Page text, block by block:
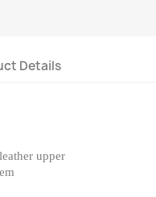
Details
upper